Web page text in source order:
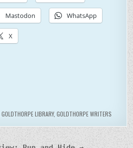
Mastodon WhatsApp
X
GOLDTHORPE LIBRARY, GOLDTHORPE WRITERS